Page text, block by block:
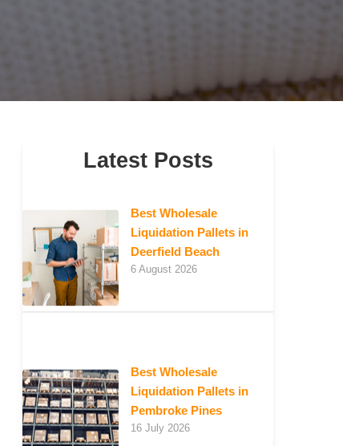
Latest Posts
Best Wholesale
Liquidation Pallets in
Deerfield Beach
6 August 2026
Best Wholesale
Liquidation Pallets in
Pembroke Pines
16 July 2026